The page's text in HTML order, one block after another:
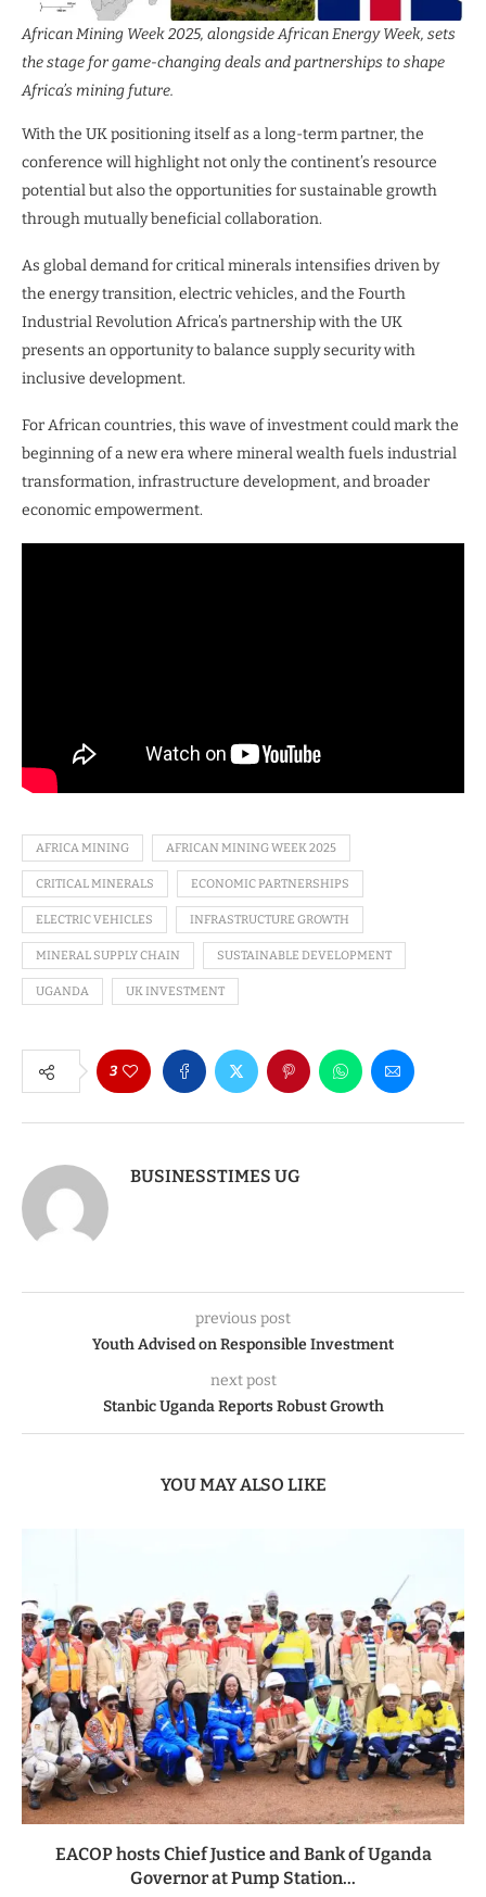
African Mining Week 2025, alongside African Energy Week, sets
the stage for game-changing deals and partnerships to shape
Africa’s mining future.
With the UK positioning itself as a long-term partner, the
conference will highlight not only the continent’s resource
potential but also the opportunities for sustainable growth
through mutually beneficial collaboration.
As global demand for critical minerals intensifies driven by
the energy transition, electric vehicles, and the Fourth
Industrial Revolution Africa’s partnership with the UK
presents an opportunity to balance supply security with
inclusive development.
For African countries, this wave of investment could mark the
beginning of a new era where mineral wealth fuels industrial
transformation, infrastructure development, and broader
economic empowerment.
AFRICA MINING AFRICAN MINING WEEK 2025
CRITICAL MINERALS ECONOMIC PARTNERSHIPS
ELECTRIC VEHICLES INFRASTRUCTURE GROWTH
MINERAL SUPPLY CHAIN SUSTAINABLE DEVELOPMENT
UGANDA UK INVESTMENT
3
BUSINESSTIMES UG
previous post
Youth Advised on Responsible Investment
next post
Stanbic Uganda Reports Robust Growth
YOU MAY ALSO LIKE
EACOP hosts Chief Justice and Bank of Uganda
Governor at Pump Station...